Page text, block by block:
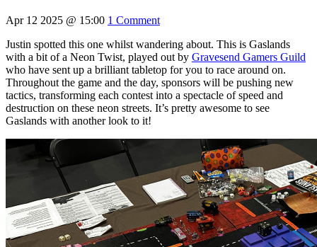
Apr 12 2025 @ 15:00 1 Comment
Justin spotted this one whilst wandering about. This is Gaslands
with a bit of a Neon Twist, played out by Gravesend Gamers Guild
who have sent up a brilliant tabletop for you to race around on.
Throughout the game and the day, sponsors will be pushing new
tactics, transforming each contest into a spectacle of speed and
destruction on these neon streets. It’s pretty awesome to see
Gaslands with another look to it!